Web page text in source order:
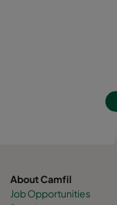
About Camfil
Job Opportunities